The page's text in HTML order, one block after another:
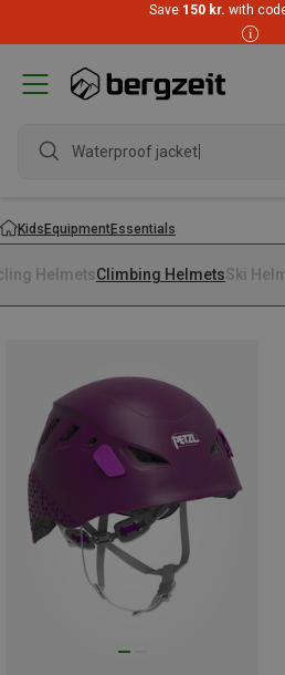
Save 150 kr. with
Waterproof jacket
KidsEquipmentEssentials
HelmetsClimbing HelmetsSki